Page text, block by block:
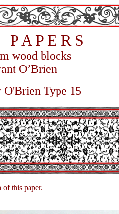
A P E R S
wood blocks
O’Brien
O'Brien Type 15
this paper.